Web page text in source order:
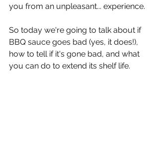
you from an unpleasant... experience.
So today we're going to talk about if
BBQ sauce goes bad (yes, it does!),
how to tell if it's gone bad, and what
you can do to extend its shelf life.